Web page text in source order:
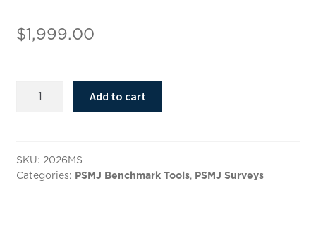
$1,999.00
2026
Compensation
quantity
Add to cart
SKU: 2026MS
Categories: PSMJ Benchmark Tools, PSMJ Surveys